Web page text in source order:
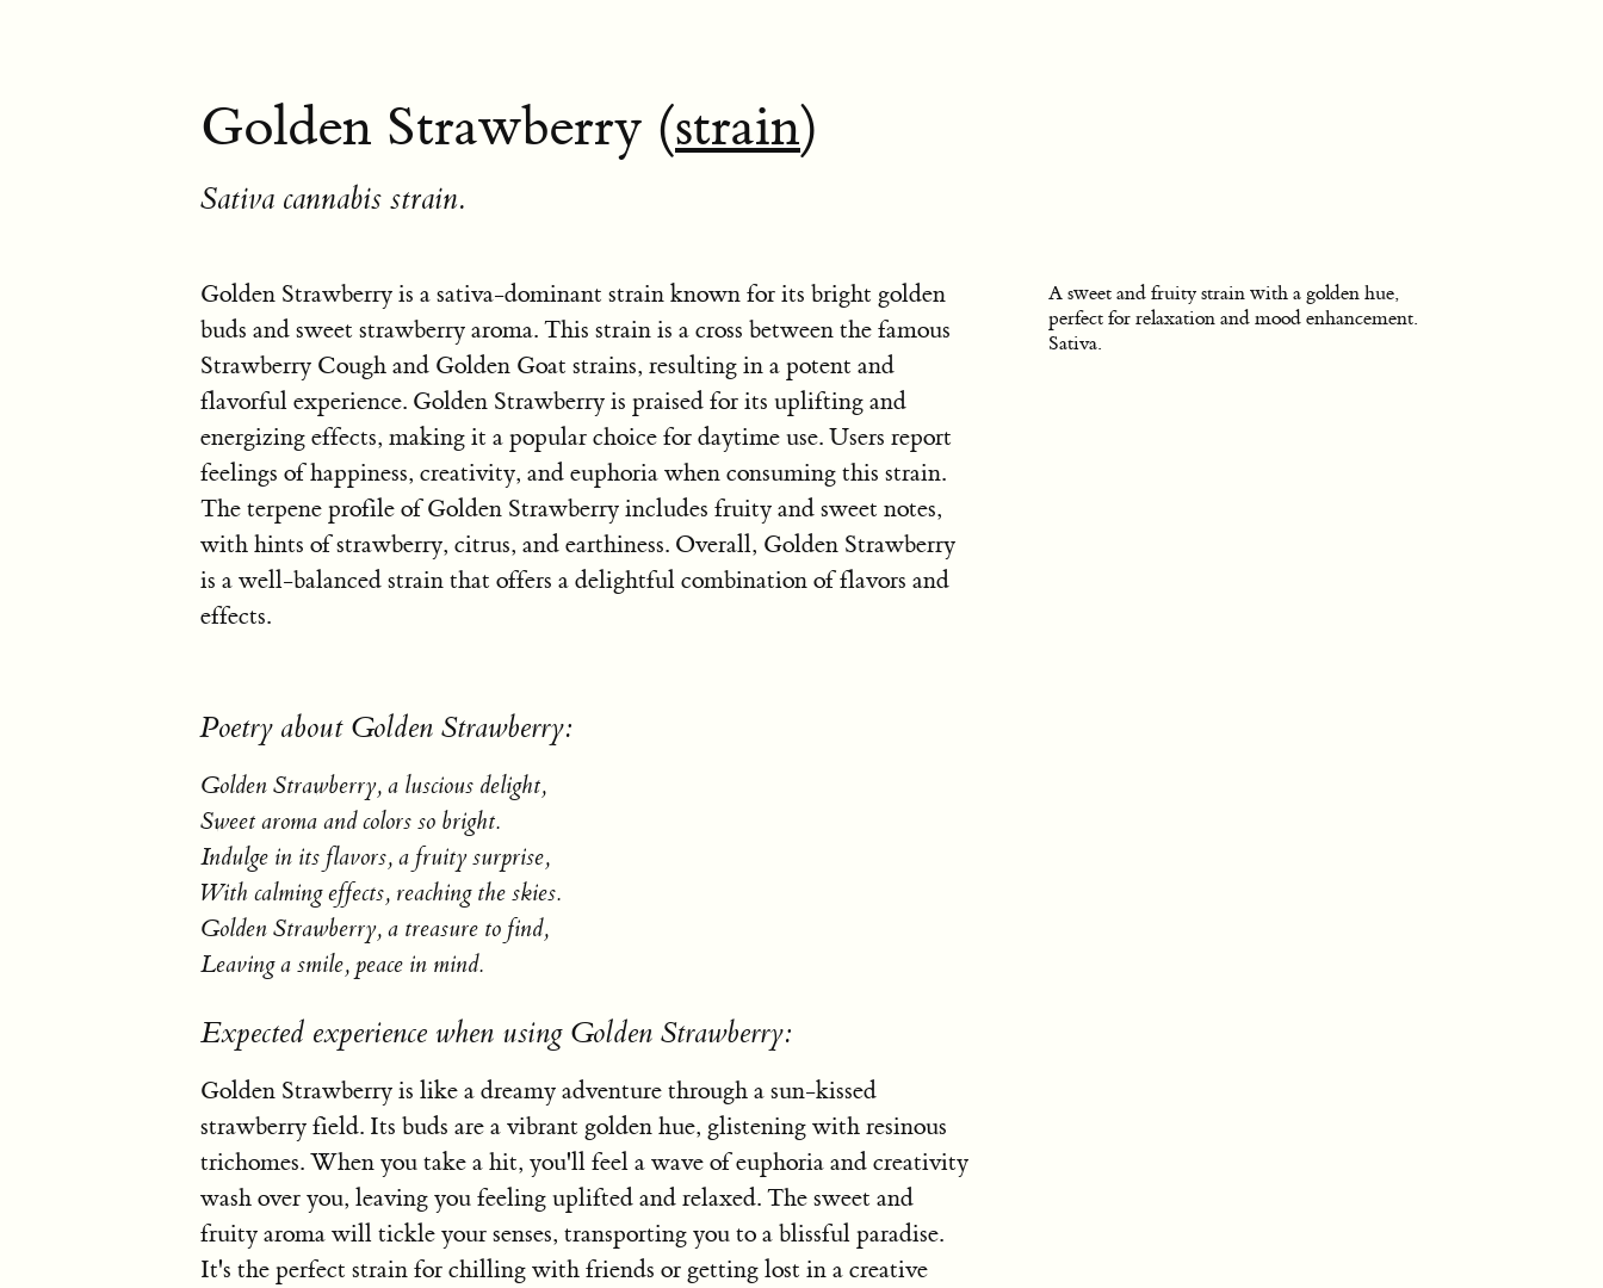
Golden Strawberry (strain)
Sativa cannabis strain.
A sweet and fruity strain with a golden hue,
perfect for relaxation and mood enhancement.
Sativa.
Golden Strawberry is a sativa-dominant strain known for its bright golden
buds and sweet strawberry aroma. This strain is a cross between the famous
Strawberry Cough and Golden Goat strains, resulting in a potent and
flavorful experience. Golden Strawberry is praised for its uplifting and
energizing effects, making it a popular choice for daytime use. Users report
feelings of happiness, creativity, and euphoria when consuming this strain.
The terpene profile of Golden Strawberry includes fruity and sweet notes,
with hints of strawberry, citrus, and earthiness. Overall, Golden Strawberry
is a well-balanced strain that offers a delightful combination of flavors and
effects.
Poetry about Golden Strawberry:
Golden Strawberry, a luscious delight,
Sweet aroma and colors so bright.
Indulge in its flavors, a fruity surprise,
With calming effects, reaching the skies.
Golden Strawberry, a treasure to find,
Leaving a smile, peace in mind.
Expected experience when using Golden Strawberry:
Golden Strawberry is like a dreamy adventure through a sun-kissed
strawberry field. Its buds are a vibrant golden hue, glistening with resinous
trichomes. When you take a hit, you'll feel a wave of euphoria and creativity
wash over you, leaving you feeling uplifted and relaxed. The sweet and
fruity aroma will tickle your senses, transporting you to a blissful paradise.
It's the perfect strain for chilling with friends or getting lost in a creative